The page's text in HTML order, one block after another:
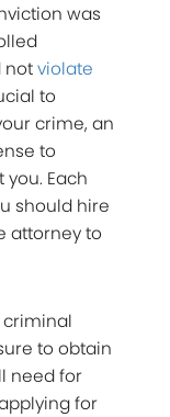
was
notviolate
to
crime, an
to
Each
should hire
attorney to
criminal
to obtain
need for
for